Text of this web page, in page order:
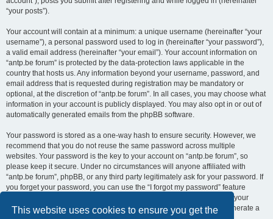
This website uses cookies to ensure you get the
“your posts”).
Your account will contain at a minimum: a unique username (hereinafter “your
username”), a personal password used to log in (hereinafter “your password”),
a valid email address (hereinafter “your email”). Your account information on
“antp.be forum” is protected by the data-protection laws applicable in the
country that hosts us. Any information beyond your username, password, and
email address that is requested during registration may be mandatory or
optional, at the discretion of “antp.be forum”. In all cases, you may choose what
information in your account is publicly displayed. You may also opt in or out of
automatically generated emails from the phpBB software.
Your password is stored as a one-way hash to ensure security. However, we
recommend that you do not reuse the same password across multiple
websites. Your password is the key to your account on “antp.be forum”, so
please keep it secure. Under no circumstances will anyone affiliated with
“antp.be forum”, phpBB, or any third party legitimately ask for your password. If
you forget your password, you can use the “I forgot my password” feature
provided by the phpBB software. This process requires you to submit your
username and email address, after which the phpBB software will generate a